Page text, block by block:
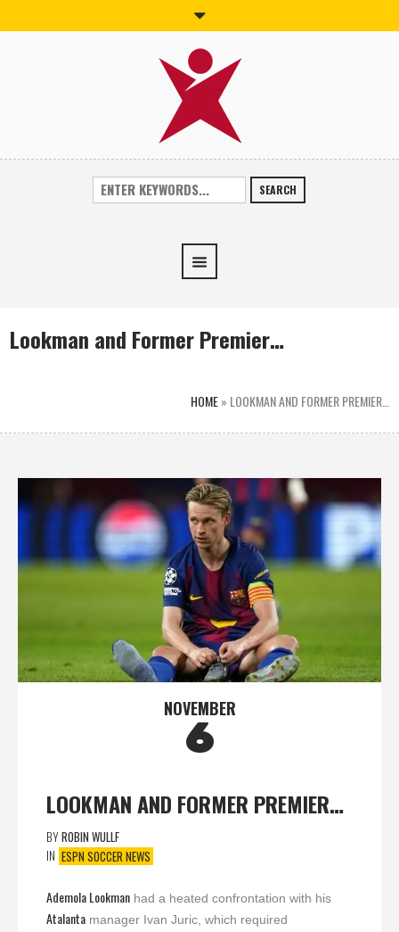
SEARCH
Lookman and Former Premier…
HOME» LOOKMAN AND FORMER PREMIER…
NOVEMBER
6
LOOKMAN AND FORMER PREMIER…
BYROBIN WULLF
IN ESPN SOCCER NEWS
Ademola Lookman had a heated confrontation with his
Atalanta manager Ivan Juric, which required